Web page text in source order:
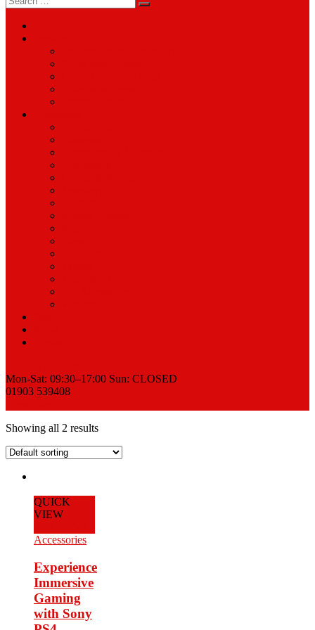
for:
Mon-Sat: 09:30–17:00 Sun: CLOSED
01903 539408
Showing all 2 results
QUICK
VIEW
Accessories
Experience
Immersive
Gaming
with Sony